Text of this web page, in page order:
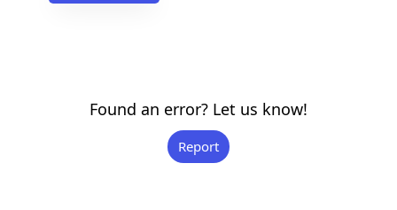
Found an error? Let us know!
Report